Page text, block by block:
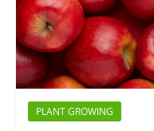
PLANT GROWING